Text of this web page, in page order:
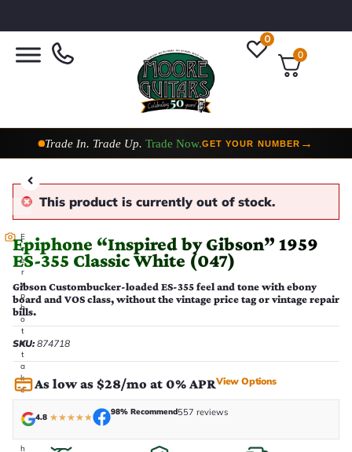
0
0
Taylor Custom Shop,2 Now In StockVIEW COLLECTION
E
v
e
r
y
p
h
o
t
o
t
a
k
e
n
i
n
h
This product is currently out of stock.
Epiphone “Inspired by Gibson” 1959
ES-355 Classic White (047)
Gibson Custombucker-loaded ES-355 feel and tone with ebony
board and VOS class, without the vintage price tag or vintage repair
bills.
SKU:874718
As low as $28/mo at 0% APRView Options
4.8 ★★★★★
98% Recommend557 reviews